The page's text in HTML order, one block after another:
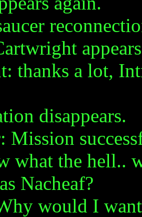
thanks a lot,
disappears.
Mission
what the hell..
Nacheaf?
would I want